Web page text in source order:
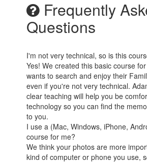
Frequently
Questions
I'm not very technical, so is this
Yes! We created this basic course
wants to search and enjoy their
even if you're not very technical.
clear teaching will help you be
technology so you can find the
to you.
I use a (Mac, Windows, iPhone,
course for me?
We think your photos are more
kind of computer or phone you use,